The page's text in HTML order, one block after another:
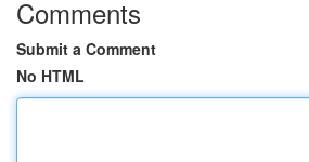
Comments
Submit a Comment
No HTML